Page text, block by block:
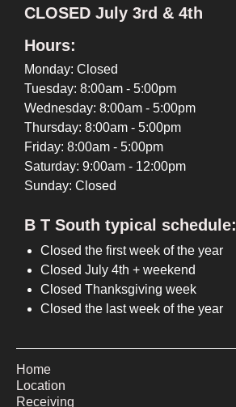
CLOSED July 3rd & 4th
Hours:
Monday: Closed
Tuesday: 8:00am - 5:00pm
Wednesday: 8:00am - 5:00pm
Thursday: 8:00am - 5:00pm
Friday: 8:00am - 5:00pm
Saturday: 9:00am - 12:00pm
Sunday: Closed
B T South typical schedule:
Closed the first week of the year
Closed July 4th + weekend
Closed Thanksgiving week
Closed the last week of the year
Home
Location
Receiving